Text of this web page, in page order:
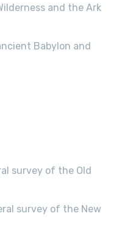
and the Ark
Babylon and
survey of the Old
survey of the New